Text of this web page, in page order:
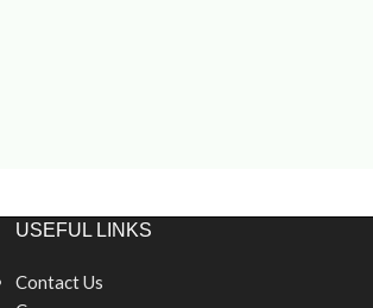
USEFUL LINKS
Contact Us